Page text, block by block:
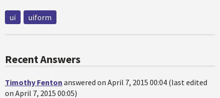
ui uiform
Recent Answers
Timothy Fenton answered on April 7, 2015 00:04 (last edited
on April 7, 2015 00:05)